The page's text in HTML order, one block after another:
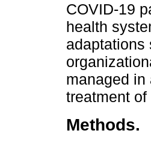
COVID-19
health
adaptations
managed
treatment
Methods.